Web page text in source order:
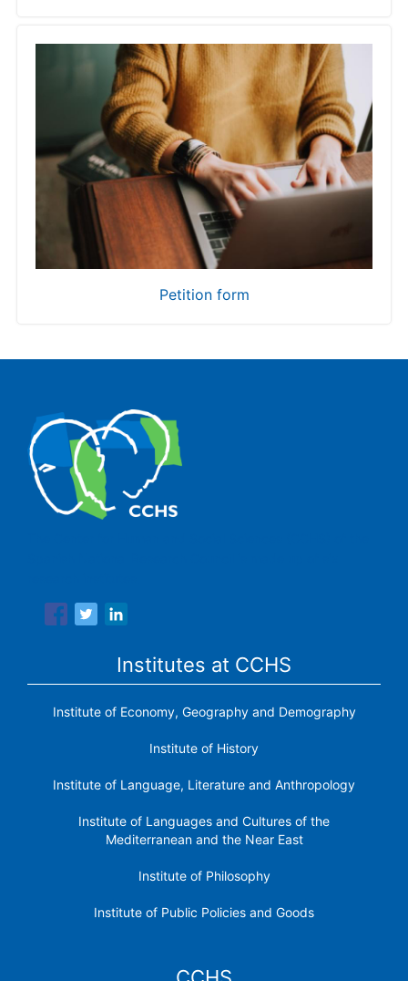
Petition form
Institutes at CCHS
Institute of Economy, Geography and Demography
Institute of History
Institute of Language, Literature and Anthropology
Institute of Languages ​​and Cultures of the
Mediterranean and the Near East
Institute of Philosophy
Institute of Public Policies and Goods